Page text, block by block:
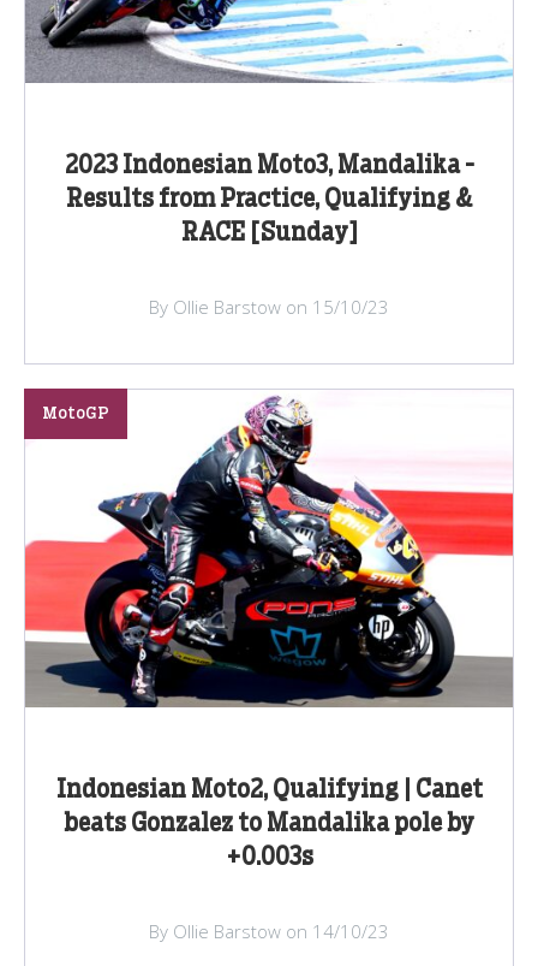
2023 Indonesian Moto3, Mandalika -
Results from Practice, Qualifying &
RACE [Sunday]
By Ollie Barstow on 15/10/23
Indonesian Moto2, Qualifying | Canet
beats Gonzalez to Mandalika pole by
+0.003s
MotoGP
By Ollie Barstow on 14/10/23